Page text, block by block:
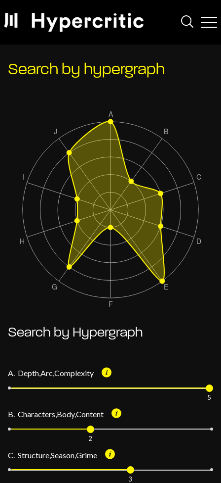
Search by hypergraph
Search by Hypergraph
A. Depth,Arc,Complexity
5
B. Characters,Body,Content
2
C. Structure,Season,Grime
3